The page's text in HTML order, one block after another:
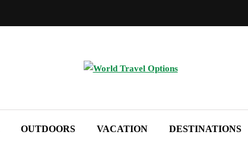
OUTDOORS VACATION DESTINATIONS